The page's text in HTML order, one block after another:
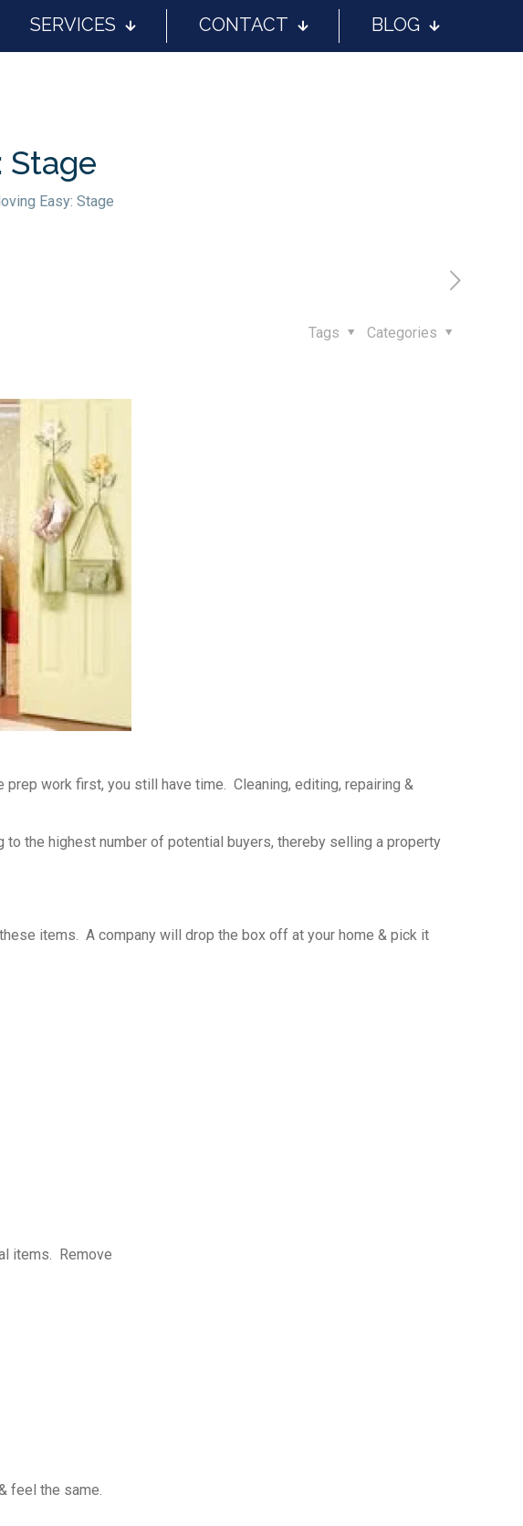
SERVICES CONTACT BLOG
Stage
Easy: Stage
Categories
Tags
prep work first, you still have time. Cleaning, editing, repairing &
the highest number of potential buyers, thereby selling a property
items. A company will drop the box off at your home & pick it
items. Remove
feel the same.